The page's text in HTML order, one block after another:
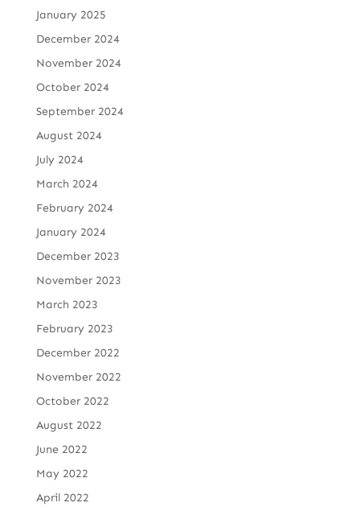
January 2025
December 2024
November 2024
October 2024
September 2024
August 2024
July 2024
March 2024
February 2024
January 2024
December 2023
November 2023
March 2023
February 2023
December 2022
November 2022
October 2022
August 2022
June 2022
May 2022
April 2022